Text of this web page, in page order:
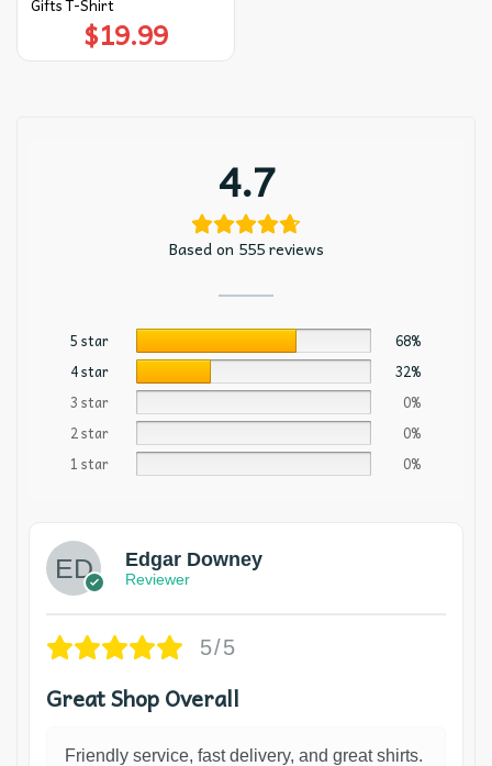
$19.99
4.7
Based on 555 reviews
5 star
68%
4 star
32%
3 star
0%
2 star
0%
1 star
0%
Edgar Downey
Reviewer
5/5
Great Shop Overall
Friendly service, fast delivery, and great shirts.